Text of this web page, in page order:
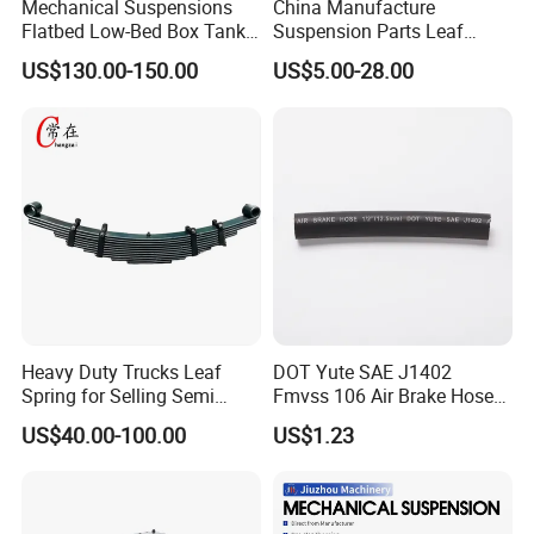
With our advanced adjuster arm, you can confidently regulate and
maintain the braking function and sensitivity, ensuring a safer
driving experience every time.
Detailed Photos
Mechanical Suspensions
Flatbed Low-Bed Box Tank
Powder Tank Liquid Tank
Leaf Spring Suspension
Duty Auto Parts Mechanical
Suspensions
US$130.00-150.00
China Manufacture
Suspension Parts Leaf
Spring Sxx-27/40 Series for
Truck and Trailer
US$5.00-28.00
Heavy Duty Trucks Leaf
Spring for Selling Semi
Trailer Leaf Spring
US$40.00-100.00
DOT Yute SAE J1402
Fmvss 106 Air Brake Hose
EPDM Rubber Hose
US$1.23